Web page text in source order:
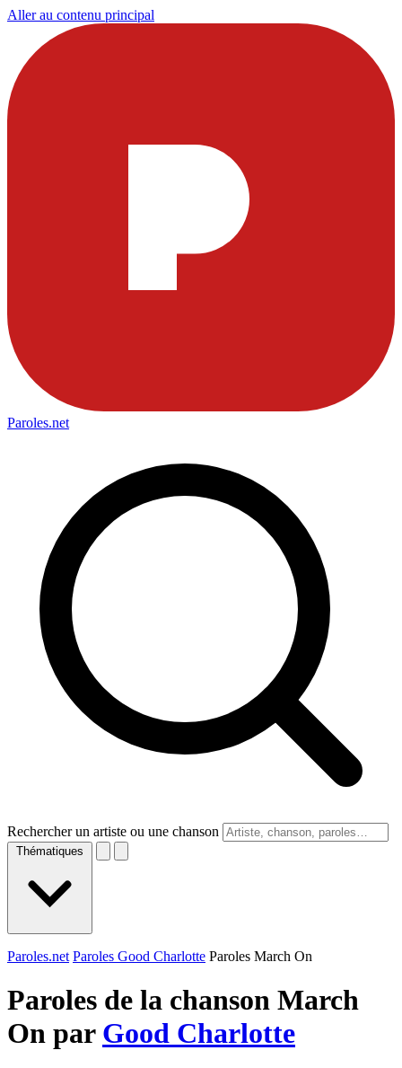
Aller au contenu principal
Paroles.net
Rechercher un artiste ou une chanson
Thématiques
Paroles.net Paroles Good Charlotte Paroles March On
Paroles de la chanson March
On par Good Charlotte